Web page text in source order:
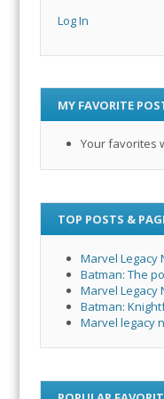
Log In
MY FAVORITE
Your favorites
TOP POSTS &
Marvel Legacy
Batman: The
Marvel Legacy
Batman:
Marvel legacy